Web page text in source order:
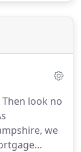
Then look no
we